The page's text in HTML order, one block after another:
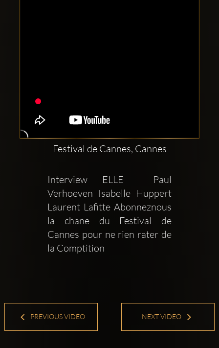
accounts:
Festival de Cannes, Cannes
Interview ELLE  Paul
Verhoeven Isabelle Huppert
Laurent Lafitte Abonneznous
la chane du Festival de
Cannes pour ne rien rater de
la Comptition
PREVIOUS VIDEO NEXT VIDEO